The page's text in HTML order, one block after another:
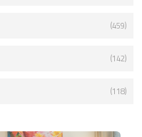
(459)
(142)
(118)